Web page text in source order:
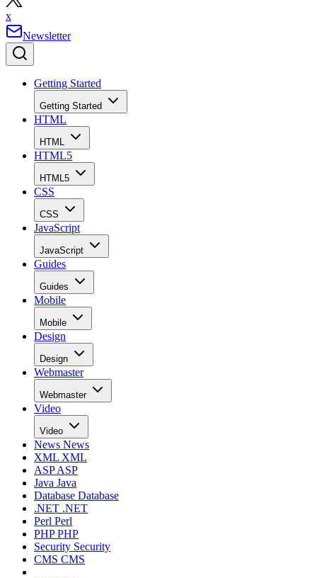
x
Newsletter
Getting Started
Getting Started
HTML
HTML
HTML5
HTML5
CSS
CSS
JavaScript
JavaScript
Guides
Guides
Mobile
Mobile
Design
Design
Webmaster
Webmaster
Video
Video
News News
XML XML
ASPASP
Java Java
Database Database
.NET .NET
Perl Perl
PHPPHP
Security Security
CMS CMS